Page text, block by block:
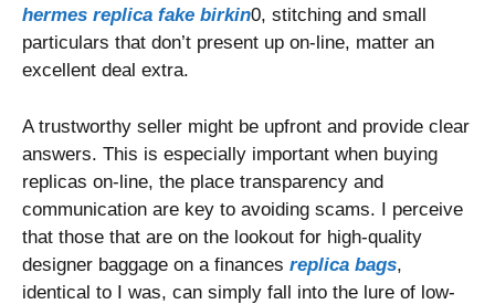
hermes replica fake birkin0, stitching and small
particulars that don’t present up on-line, matter an
excellent deal extra.
A trustworthy seller might be upfront and provide clear
answers. This is especially important when buying
replicas on-line, the place transparency and
communication are key to avoiding scams. I perceive
that those that are on the lookout for high-quality
designer baggage on a finances replica bags,
identical to I was, can simply fall into the lure of low-